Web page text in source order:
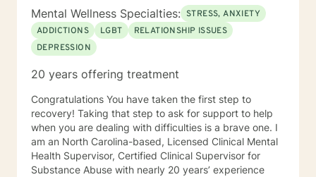
practical hands-on manner. When you are ready, I may
ask you to keep a journal of your thoughts. Awareness
of your thinking patterns will be essential. If my
experience and approach is what you are searching
Mental Wellness Specialties: STRESS, ANXIETY
ADDICTIONS
LGBT
RELATIONSHIP ISSUES
DEPRESSION
20 years offering treatment
Congratulations You have taken the first step to
recovery! Taking that step to ask for support to help
when you are dealing with difficulties is a brave one. I
am an North Carolina-based, Licensed Clinical Mental
Health Supervisor, Certified Clinical Supervisor for
Substance Abuse with nearly 20 years’ experience